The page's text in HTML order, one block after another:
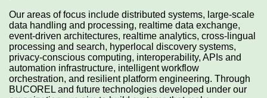
Our areas of focus include distributed systems, large-scale
data handling and processing, realtime data exchange,
event-driven architectures, realtime analytics, cross-lingual
processing and search, hyperlocal discovery systems,
privacy-conscious computing, interoperability, APIs and
automation infrastructure, intelligent workflow
orchestration, and resilient platform engineering. Through
BUCOREL and future technologies developed under our